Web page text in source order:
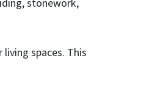
stonework,
spaces. This